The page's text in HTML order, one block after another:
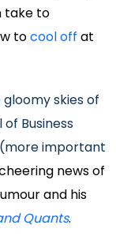
take to
tocool off at
skies of
Business
important
news of
and his
Quants.